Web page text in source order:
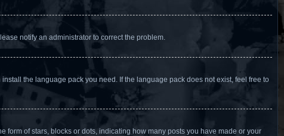
notify an administrator to correct the problem.
the language pack you need. If the language pack does not exist, feel free to
of stars, blocks or dots, indicating how many posts you have made or your